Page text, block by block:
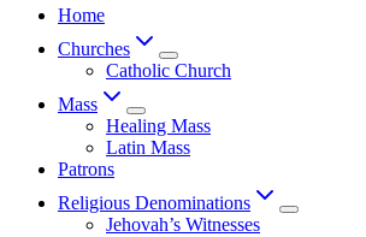
Home
Churches
Catholic Church
Mass
Healing Mass
Latin Mass
Patrons
Religious Denominations
Jehovah’s Witnesses